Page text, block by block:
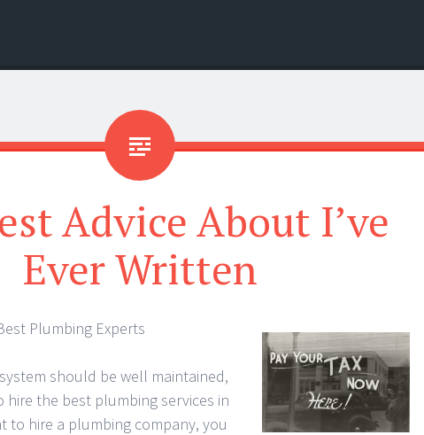
Advice About I’ve
Ever Written
Plumbing Experts
should be well maintained,
hire the best plumbing services in
to hire a plumbing company, you